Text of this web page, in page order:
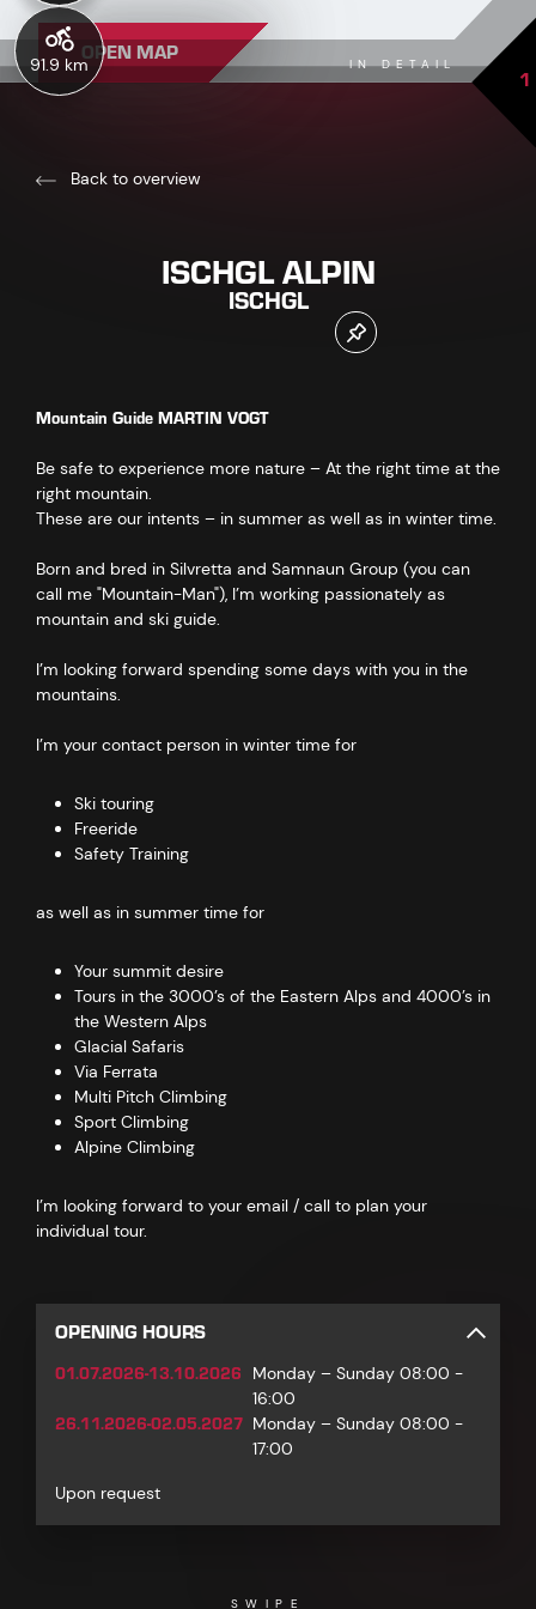
91.9 kmOPEN MAP IN DETAIL 1
Back to overview
ISCHGL ALPIN
ISCHGL
Mountain Guide MARTIN VOGT
Be safe to experience more nature – At the right time at the
right mountain.
These are our intents – in summer as well as in winter time.
Born and bred in Silvretta and Samnaun Group (you can
call me "Mountain-Man"), I’m working passionately as
mountain and ski guide.
I’m looking forward spending some days with you in the
mountains.
I’m your contact person in winter time for
Ski touring
Freeride
Safety Training
as well as in summer time for
Your summit desire
Tours in the 3000’s of the Eastern Alps and 4000’s in
the Western Alps
Glacial Safaris
Via Ferrata
Multi Pitch Climbing
Sport Climbing
Alpine Climbing
I’m looking forward to your email / call to plan your
individual tour.
OPENING HOURS
01.07.2026-13.10.2026
Monday – Sunday 08:00 -
16:00
26.11.2026-02.05.2027 Monday – Sunday 08:00 -
17:00
Upon request
SWIPE